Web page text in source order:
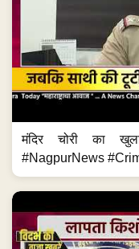
मंदिर चोरी का
#NagpurNews